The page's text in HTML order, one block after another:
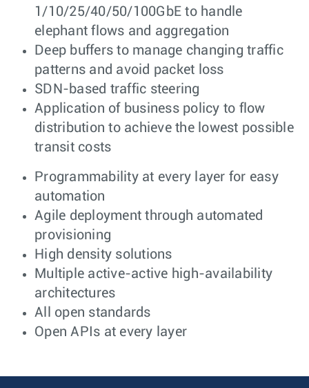
1/10/25/40/50/100GbE to handle
elephant flows and aggregation
Deep buffers to manage changing traffic
patterns and avoid packet loss
SDN-based traffic steering
Application of business policy to flow
distribution to achieve the lowest possible
transit costs
Programmability at every layer for easy
automation
Agile deployment through automated
provisioning
High density solutions
Multiple active-active high-availability
architectures
All open standards
Open APIs at every layer